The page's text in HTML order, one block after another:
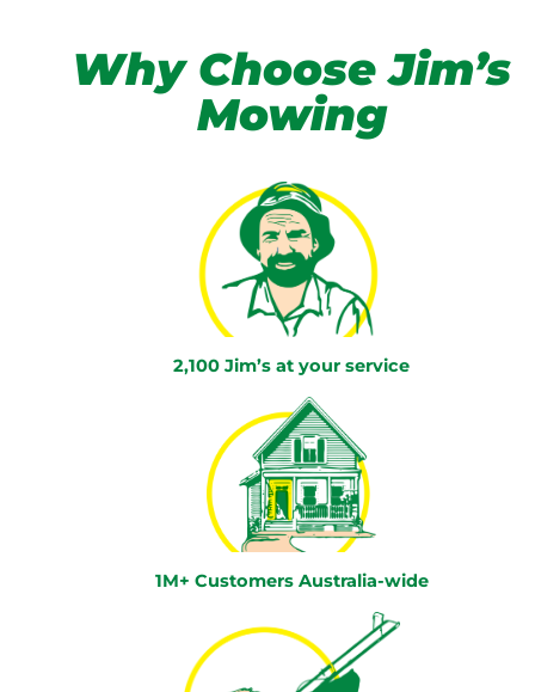
Why Choose Jim’s
Mowing
2,100 Jim’s at your service
1M+ Customers Australia-wide